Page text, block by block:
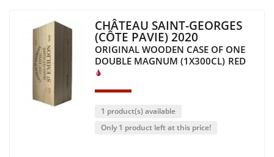
CHÂTEAU SAINT-GEORGES
(CÔTE PAVIE) 2020
ORIGINAL WOODEN CASE OF ONE
DOUBLE MAGNUM (1X300CL) RED
1 product(s) available
Only 1 product left at this price!